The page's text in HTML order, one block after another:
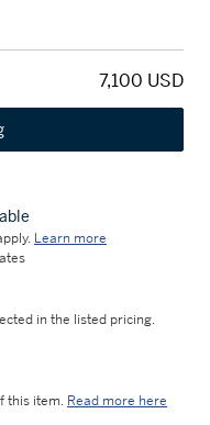
7,100 USD
Learn more
in the listed pricing.
this item. Read more here